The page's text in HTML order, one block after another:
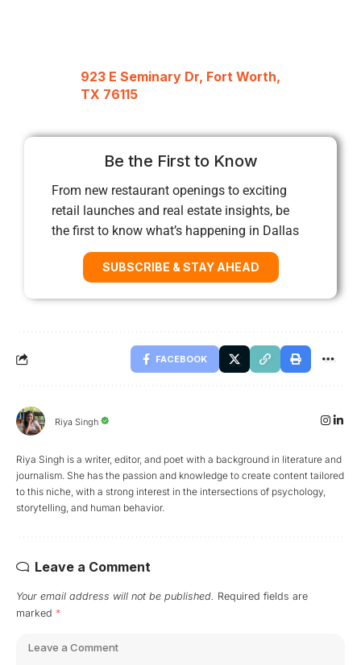
923 E Seminary Dr, Fort Worth,
TX 76115
Be the First to Know
From new restaurant openings to exciting
retail launches and real estate insights, be
the first to know what’s happening in Dallas
SUBSCRIBE & STAY AHEAD
FACEBOOK
Riya Singh
Riya Singh is a writer, editor, and poet with a background in literature and
journalism. She has the passion and knowledge to create content tailored
to this niche, with a strong interest in the intersections of psychology,
storytelling, and human behavior.
Leave a Comment
Your email address will not be published. Required fields are
marked *